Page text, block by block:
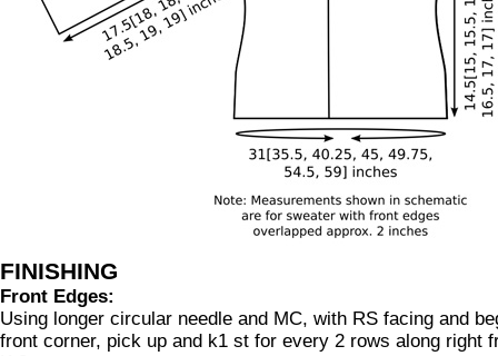
FINISHING
Front Edges:
Using longer circular needle and MC, with RS facing and
front corner, pick up and k1 st for every 2 rows along right